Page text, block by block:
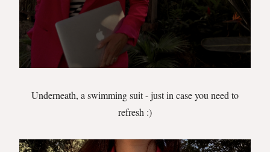
Underneath, a swimming suit - just in case you need to
refresh :)